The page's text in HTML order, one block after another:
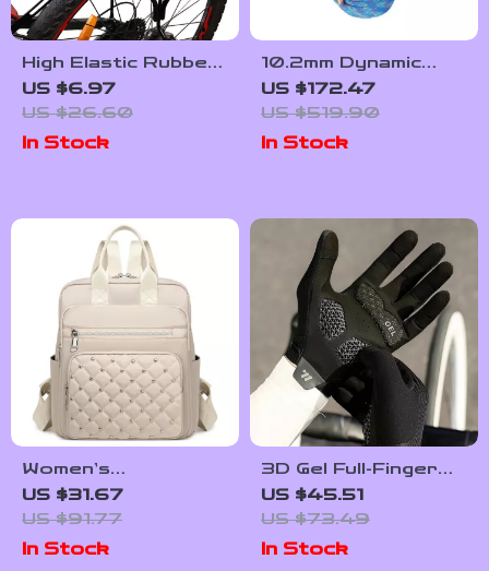
High Elastic Rubber
Bike Luggage Strap
with Metal Buckle
US $6.97
US $26.60
In Stock
10.2mm Dynamic
Climbing Rope – 131-
230ft Stretchable
Outdoor Safety
Rope
US $172.47
US $519.90
In Stock
Women’s
Waterproof Nylon
Daypack with Rivet
Detail & Plaid
Pattern
US $31.67
US $91.77
In Stock
3D Gel Full-Finger
Cycling Gloves for
Shock Absorption &
All-Weather
Comfort
US $45.51
US $73.49
In Stock